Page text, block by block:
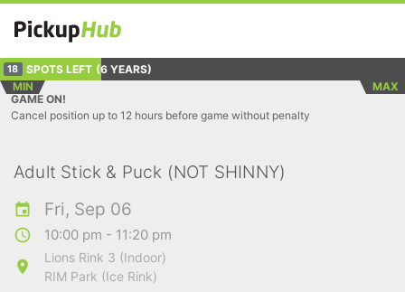
18 SPOTS LEFT (6 YEARS)
MIN
MAX
GAME ON!
Cancel position up to 12 hours before game without penalty
Adult Stick & Puck (NOT SHINNY)
Fri, Sep 06
10:00 pm - 11:20 pm
Lions Rink 3 (Indoor)
RIM Park (Ice Rink)